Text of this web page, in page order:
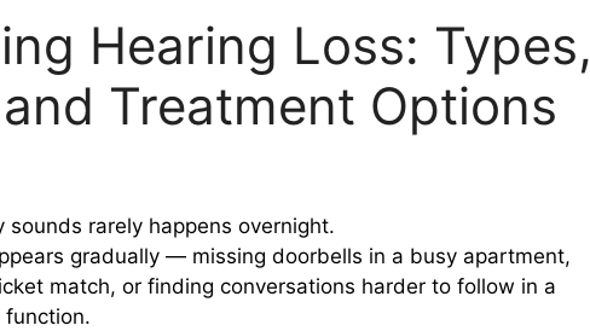
Hearing Loss: Types,
Treatment Options
rarely happens overnight.
gradually — missing doorbells in a busy apartment,
match, or finding conversations harder to follow in a